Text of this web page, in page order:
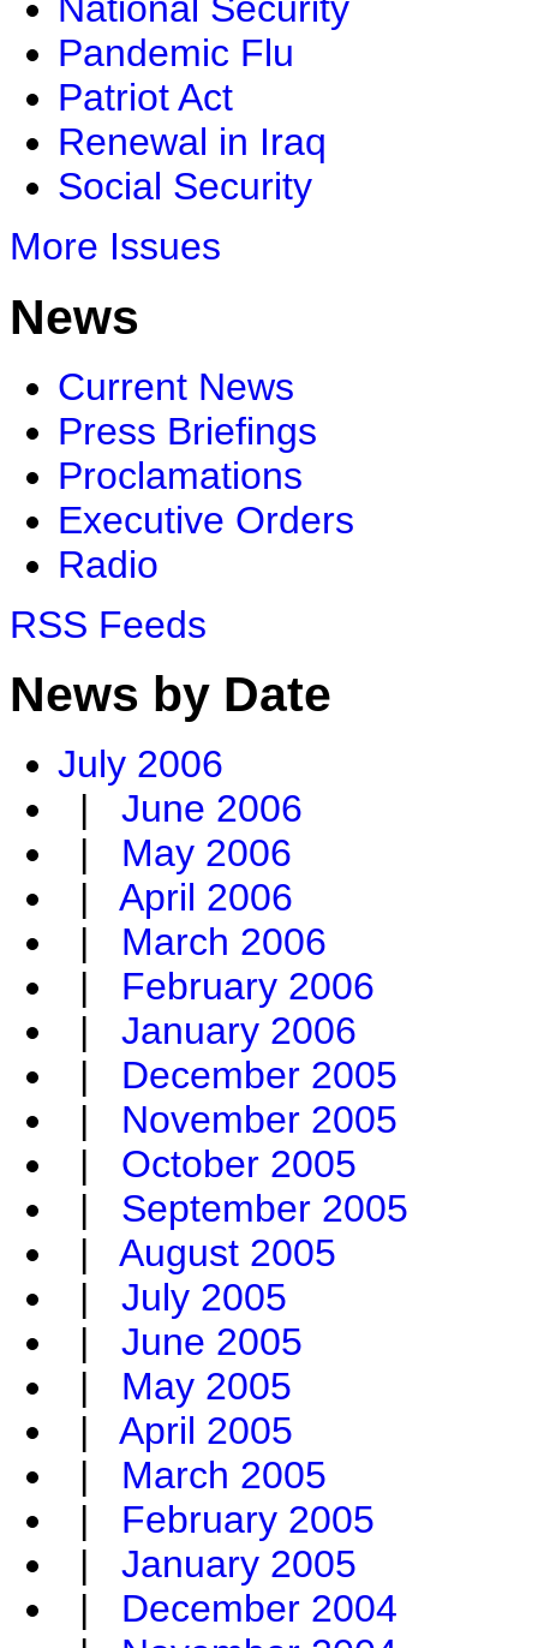
National Security
Pandemic Flu
Patriot Act
Renewal in Iraq
Social Security
More Issues
News
Current News
Press Briefings
Proclamations
Executive Orders
Radio
RSS Feeds
News by Date
July 2006
| June 2006
| May 2006
| April 2006
| March 2006
| February 2006
| January 2006
| December 2005
| November 2005
| October 2005
| September 2005
| August 2005
| July 2005
| June 2005
| May 2005
| April 2005
| March 2005
| February 2005
| January 2005
| December 2004